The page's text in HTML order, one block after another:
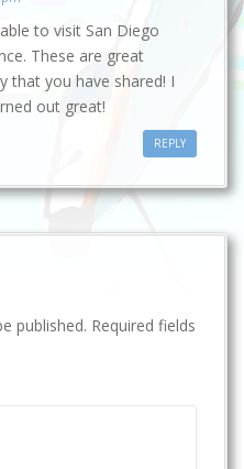
to visit San Diego
These are great
that you have shared! I
out great!
REPLY
published. Required fields